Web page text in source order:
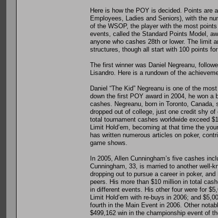
Here is how the POY is decided. Points are
Employees, Ladies and Seniors), with the
of the WSOP, the player with the most
events, called the Standard Points Model,
anyone who cashes 28th or lower. The limit
structures, though all start with 100 points
The first winner was Daniel Negreanu,
Lisandro. Here is a rundown of the
Daniel “The Kid” Negreanu is one of the
down the first POY award in 2004, he won a
cashes. Negreanu, born in Toronto,
dropped out of college, just one credit shy
total tournament cashes worldwide exceed
Limit Hold’em, becoming at that time the
has written numerous articles on poker,
game shows.
In 2005, Allen Cunningham’s five cashes
Cunningham, 33, is married to another well-
dropping out to pursue a career in poker,
peers. His more than $10 million in total
in different events. His other four were for
Limit Hold’em with re-buys in 2006; and
fourth in the Main Event in 2006. Other
$499,162 win in the championship event of